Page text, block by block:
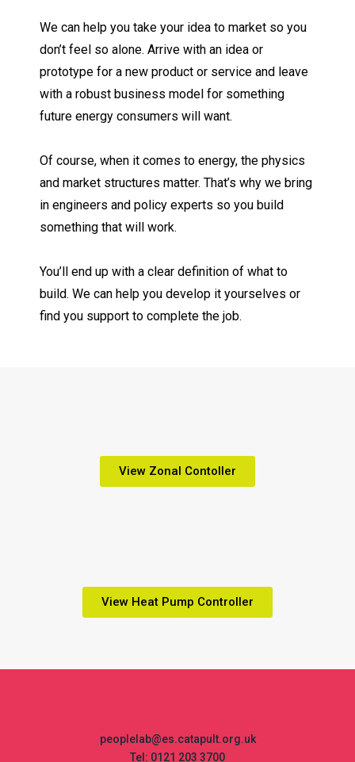
We can help you take your idea to market so you
don’t feel so alone. Arrive with an idea or
prototype for a new product or service and leave
with a robust business model for something
future energy consumers will want.
Of course, when it comes to energy, the physics
and market structures matter. That’s why we bring
in engineers and policy experts so you build
something that will work.
You’ll end up with a clear definition of what to
build. We can help you develop it yourselves or
find you support to complete the job.
View Zonal Contoller
View Heat Pump Controller
peoplelab@es.catapult.org.uk
Tel: 0121 203 3700